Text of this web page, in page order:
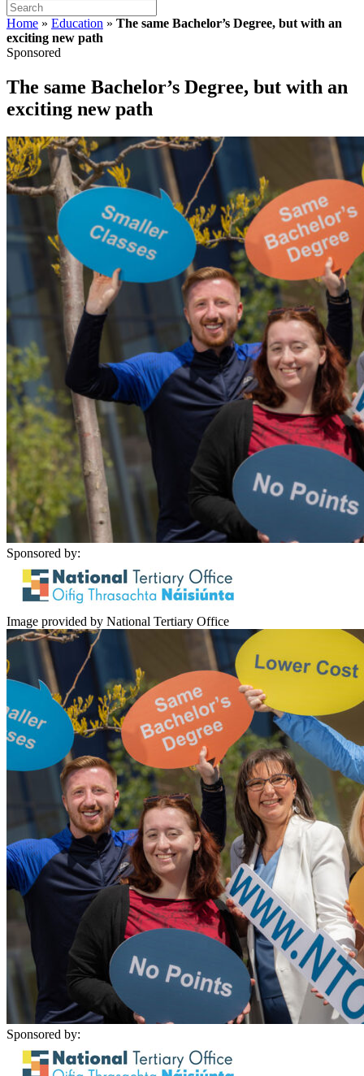
Home » Education » The same Bachelor’s Degree, but with an
exciting new path
Sponsored
The same Bachelor’s Degree, but with an
exciting new path
Sponsored by:
Image provided by National Tertiary Office
Sponsored by: